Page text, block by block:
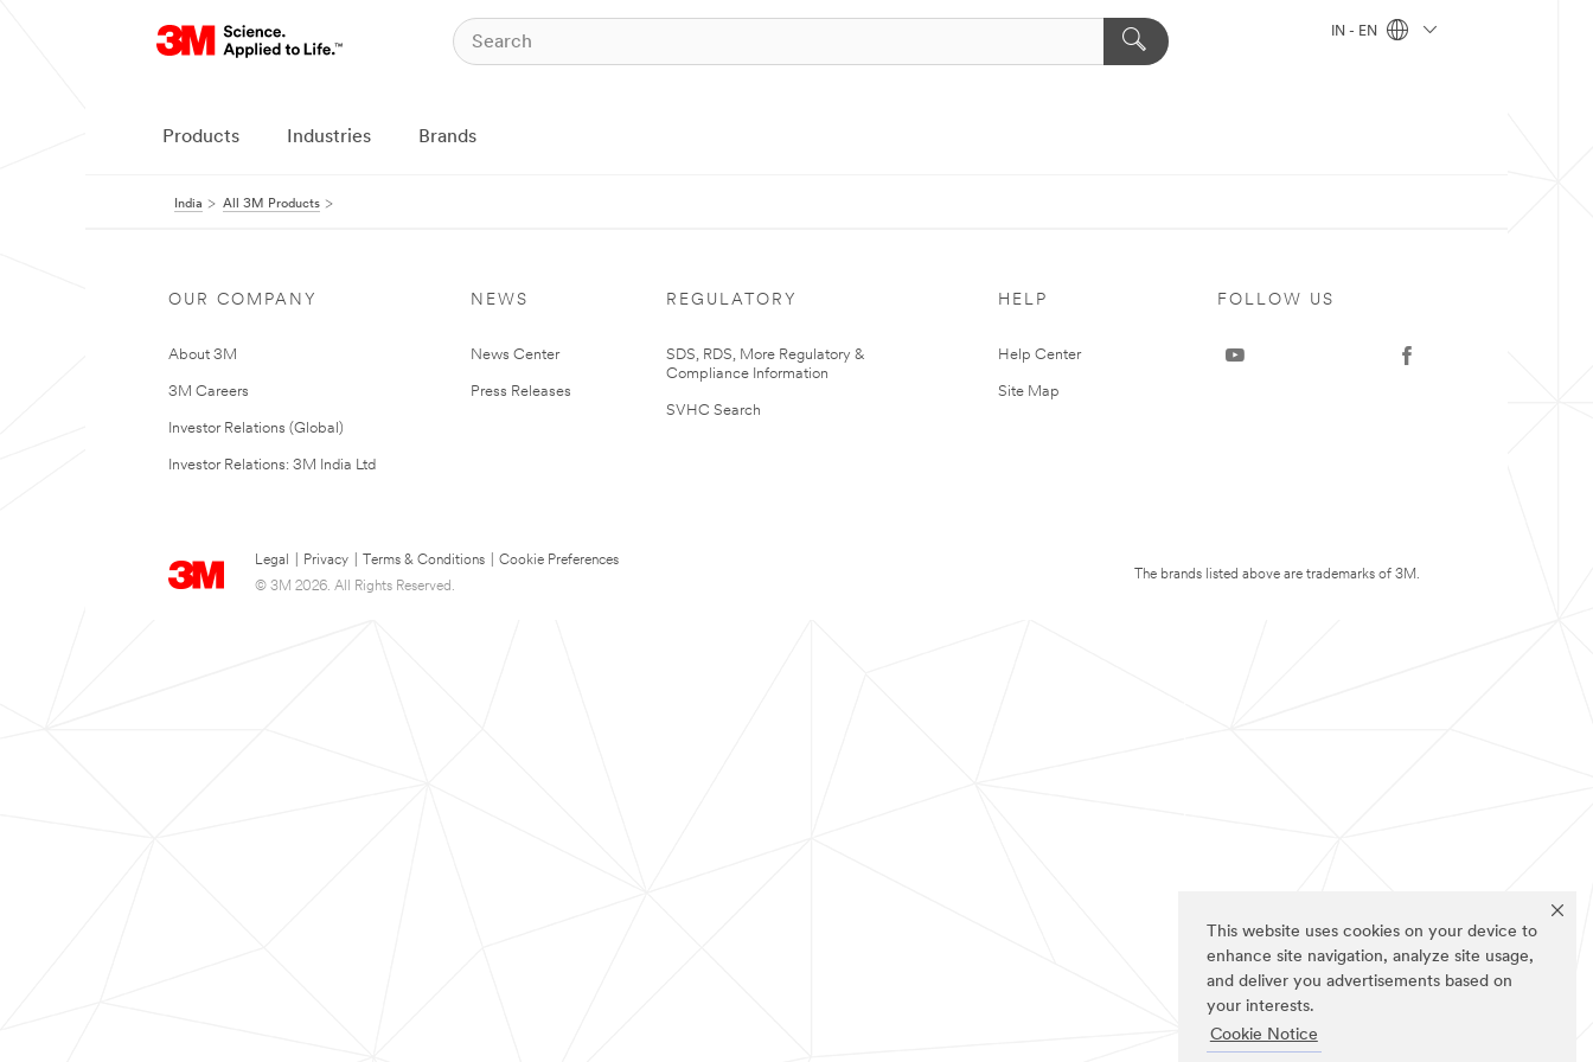
This website uses cookies on your device to
enhance site navigation, analyze site usage,
and deliver you advertisements based on
your interests.
Cookie Notice
IN - EN
Products Industries Brands
India All 3M Products
OUR COMPANY
About 3M
3M Careers
Investor Relations (Global)
Investor Relations: 3M India Ltd
NEWS
News Center
Press Releases
REGULATORY
SDS, RDS, More Regulatory &
Compliance Information
SVHC Search
HELP
Help Center
Site Map
Legal Privacy Terms & Conditions
Cookie Preferences
© 3M 2026. All Rights Reserved.
FOLLOW US
The brands listed above are trademarks of 3M.